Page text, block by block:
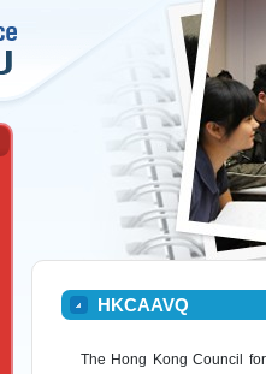
HKCAAVQ
The Hong Kong Council